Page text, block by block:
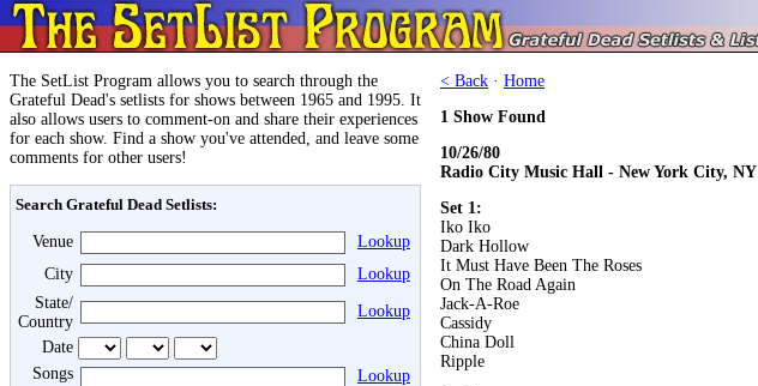
The SetList Program allows you to search through the
Grateful Dead's setlists for shows between 1965 and 1995. It
also allows users to comment-on and share their experiences
for each show. Find a show you've attended, and leave some
comments for other users!
Search Grateful Dead Setlists:
Venue
Lookup
City
Lookup
State/
Country
Lookup
Date
Songs
Lookup
< Back · Home
1 Show Found
10/26/80
Radio City Music Hall - New York City, NY
Set 1:
Iko Iko
Dark Hollow
It Must Have Been The Roses
On The Road Again
Jack-A-Roe
Cassidy
China Doll
Ripple